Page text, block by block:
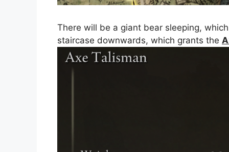
There will be a giant bear sleeping,
staircase downwards, which grants the